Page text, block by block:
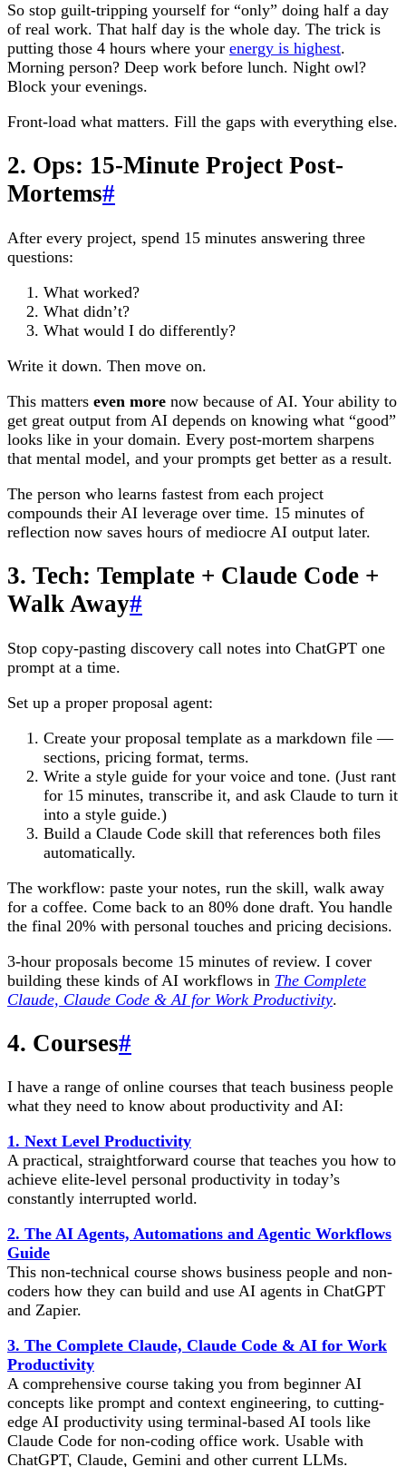
So stop guilt-tripping yourself for “only” doing half a day
of real work. That half day is the whole day. The trick is
putting those 4 hours where your energy is highest.
Morning person? Deep work before lunch. Night owl?
Block your evenings.
Front-load what matters. Fill the gaps with everything else.
2. Ops: 15-Minute Project Post-
Mortems#
After every project, spend 15 minutes answering three
questions:
What worked?
What didn’t?
What would I do differently?
Write it down. Then move on.
This matters even more now because of AI. Your ability to
get great output from AI depends on knowing what “good”
looks like in your domain. Every post-mortem sharpens
that mental model, and your prompts get better as a result.
The person who learns fastest from each project
compounds their AI leverage over time. 15 minutes of
reflection now saves hours of mediocre AI output later.
3. Tech: Template + Claude Code +
Walk Away#
Stop copy-pasting discovery call notes into ChatGPT one
prompt at a time.
Set up a proper proposal agent:
Create your proposal template as a markdown file —
sections, pricing format, terms.
Write a style guide for your voice and tone. (Just rant
for 15 minutes, transcribe it, and ask Claude to turn it
into a style guide.)
Build a Claude Code skill that references both files
automatically.
The workflow: paste your notes, run the skill, walk away
for a coffee. Come back to an 80% done draft. You handle
the final 20% with personal touches and pricing decisions.
3-hour proposals become 15 minutes of review. I cover
building these kinds of AI workflows in The Complete
Claude, Claude Code & AI for Work Productivity.
4. Courses#
I have a range of online courses that teach business people
what they need to know about productivity and AI:
1. Next Level Productivity
A practical, straightforward course that teaches you how to
achieve elite-level personal productivity in today’s
constantly interrupted world.
2. The AI Agents, Automations and Agentic Workflows
Guide
This non-technical course shows business people and non-
coders how they can build and use AI agents in ChatGPT
and Zapier.
3. The Complete Claude, Claude Code & AI for Work
Productivity
A comprehensive course taking you from beginner AI
concepts like prompt and context engineering, to cutting-
edge AI productivity using terminal-based AI tools like
Claude Code for non-coding office work. Usable with
ChatGPT, Claude, Gemini and other current LLMs.